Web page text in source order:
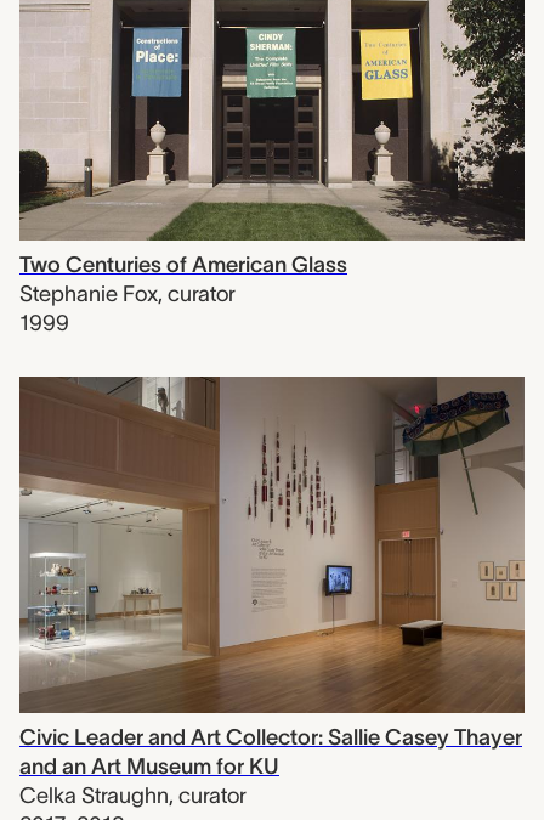
Two Centuries of American Glass
Stephanie Fox, curator
1999
Civic Leader and Art Collector: Sallie Casey Thayer
and an Art Museum for KU
Celka Straughn, curator